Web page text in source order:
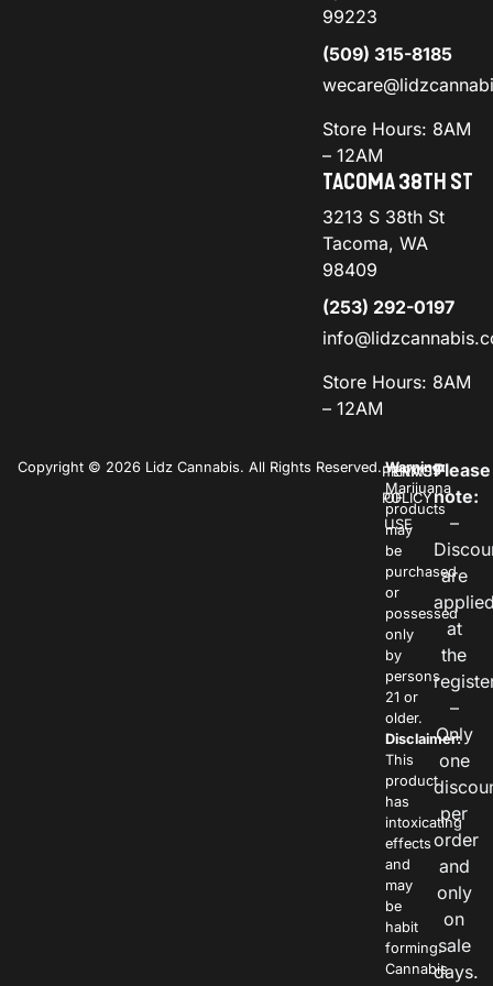
99223
(509) 315-8185
Store Hours: 8AM
– 12AM
TACOMA 38TH ST
3213 S 38th St
Tacoma, WA
98409
(253) 292-0197
Store Hours: 8AM
– 12AM
Copyright © 2026 Lidz Cannabis. All Rights Reserved.PRIVACY
POLICY
TERMS
OF
USE
Warning:
Marijuana
products
may
be
purchased
or
possessed
only
by
persons
21 or
older.
Disclaimer:
This
product
has
intoxicating
effects
and
may
be
habit
forming.
Cannabis
Please
note:
–
are
at
the
–
Only
one
per
order
and
only
on
sale
days.